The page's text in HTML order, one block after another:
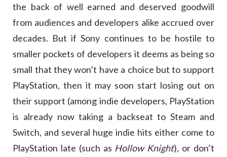
the back of well earned and deserved goodwill
from audiences and developers alike accrued over
decades. But if Sony continues to be hostile to
smaller pockets of developers it deems as being so
small that they won’t have a choice but to support
PlayStation, then it may soon start losing out on
their support (among indie developers, PlayStation
is already now taking a backseat to Steam and
Switch, and several huge indie hits either come to
PlayStation late (such as Hollow Knight), or don’t